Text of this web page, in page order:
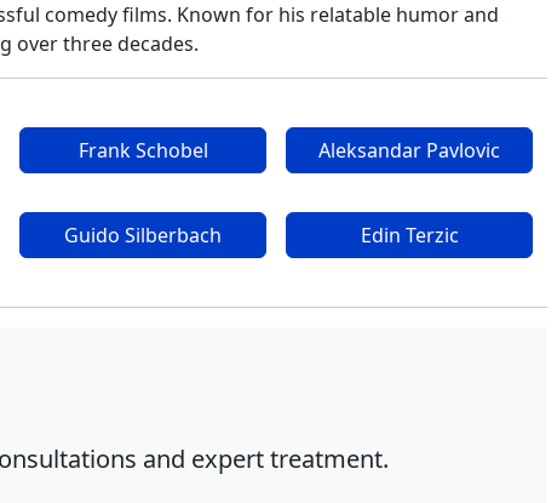
comedy films. Known for his relatable humor and
over three decades.
Frank Schobel Aleksandar Pavlovic
Guido Silberbach Edin Terzic
and expert treatment.